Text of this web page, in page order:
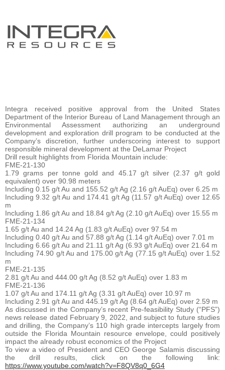
Integra received positive approval from the United States
Department of the Interior Bureau of Land Management through an
Environmental Assessment authorizing an underground
development and exploration drill program to be conducted at the
Company’s discretion, further underscoring interest to support
responsible mineral development at the DeLamar Project
Drill result highlights from Florida Mountain include:
FME-21-130
1.79 grams per tonne gold and 45.17 g/t silver (2.37 g/t gold
equivalent) over 90.98 meters
Including 0.15 g/t Au and 155.52 g/t Ag (2.16 g/t AuEq) over 6.25 m
Including 9.32 g/t Au and 174.41 g/t Ag (11.57 g/t AuEq) over 12.65
m
Including 1.86 g/t Au and 18.84 g/t Ag (2.10 g/t AuEq) over 15.55 m
FME-21-134
1.65 g/t Au and 14.24 Ag (1.83 g/t AuEq) over 97.54 m
Including 0.40 g/t Au and 57.88 g/t Ag (1.14 g/t AuEq) over 7.01 m
Including 6.66 g/t Au and 21.11 g/t Ag (6.93 g/t AuEq) over 21.64 m
Including 74.90 g/t Au and 175.00 g/t Ag (77.15 g/t AuEq) over 1.52
m
FME-21-135
2.81 g/t Au and 444.00 g/t Ag (8.52 g/t AuEq) over 1.83 m
FME-21-136
1.07 g/t Au and 174.11 g/t Ag (3.31 g/t AuEq) over 10.97 m
Including 2.91 g/t Au and 445.19 g/t Ag (8.64 g/t AuEq) over 2.59 m
As discussed in the Company’s recent Pre-feasibility Study (“PFS”)
news release dated February 9, 2022, and subject to future studies
and drilling, the Company’s 110 high grade intercepts largely from
outside the Florida Mountain resource envelope, could positively
impact the already robust economics of the Project
To view a video of President and CEO George Salamis discussing
the drill results, click on the following link:
https://www.youtube.com/watch?v=F8QV8q0_6G4